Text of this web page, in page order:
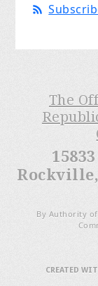
The
By Authority
CREATED